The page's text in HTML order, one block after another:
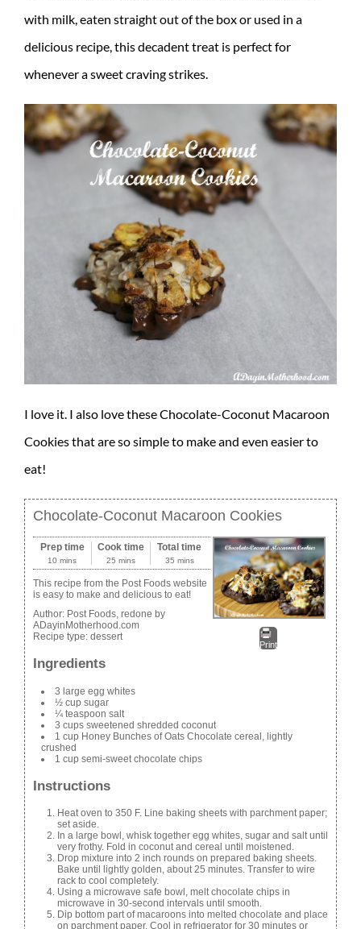
with milk, eaten straight out of the box or used in a
delicious recipe, this decadent treat is perfect for
whenever a sweet craving strikes.
I love it. I also love these Chocolate-Coconut Macaroon
Cookies that are so simple to make and even easier to
eat!
Chocolate-Coconut Macaroon Cookies
Print
Prep time
10 mins
Cook time
25 mins
Total time
35 mins
This recipe from the Post Foods website
is easy to make and delicious to eat!
Author: Post Foods, redone by
ADayinMotherhood.com
Recipe type: dessert
Ingredients
3 large egg whites
½ cup sugar
¼ teaspoon salt
3 cups sweetened shredded coconut
1 cup Honey Bunches of Oats Chocolate cereal, lightly
crushed
1 cup semi-sweet chocolate chips
Instructions
Heat oven to 350 F. Line baking sheets with parchment paper;
set aside.
In a large bowl, whisk together egg whites, sugar and salt until
very frothy. Fold in coconut and cereal until moistened.
Drop mixture into 2 inch rounds on prepared baking sheets.
Bake until lightly golden, about 25 minutes. Transfer to wire
rack to cool completely.
Using a microwave safe bowl, melt chocolate chips in
microwave in 30-second intervals until smooth.
Dip bottom part of macaroons into melted chocolate and place
on parchment paper. Cool in refrigerator for 30 minutes or